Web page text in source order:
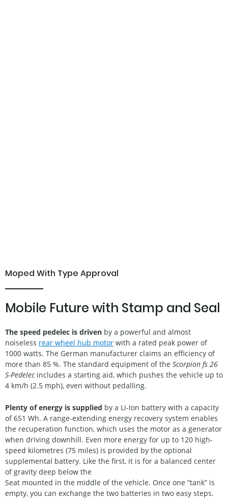
Moped With Type Approval
Mobile Future with Stamp and Seal
The speed pedelec is driven by a powerful and almost
noiseless rear wheel hub motor with a rated peak power of
1000 watts. The German manufacturer claims an efficiency of
more than 85 %. The standard equipment of the Scorpion fs 26
S-Pedelecincludes a starting aid, which pushes the vehicle up to
4 km/h (2.5 mph), even without pedalling.
Plenty of energy is supplied by a Li-Ion battery with a capacity
of 651 Wh. A range-extending energy recovery system enables
the recuperation function, which uses the motor as a generator
when driving downhill. Even more energy for up to 120 high-
speed kilometres (75 miles) is provided by the optional
supplemental battery. Like the first, it is for a balanced center
of gravity deep below the
Seat mounted in the middle of the vehicle. Once one “tank” is
empty, you can exchange the two batteries in two easy steps.